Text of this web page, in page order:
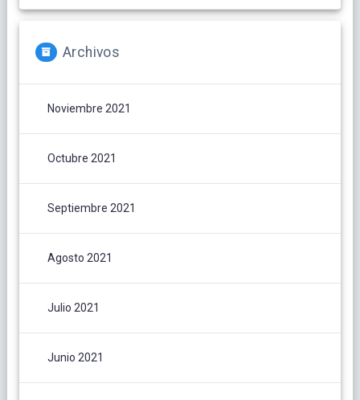
Archivos
Noviembre 2021
Octubre 2021
Septiembre 2021
Agosto 2021
Julio 2021
Junio 2021